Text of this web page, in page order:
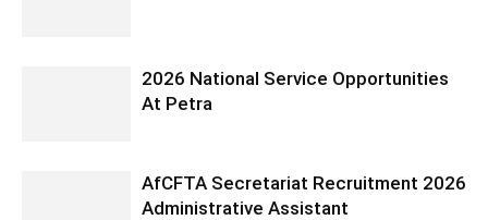
2026 National Service Opportunities
At Petra
AfCFTA Secretariat Recruitment 2026
Administrative Assistant